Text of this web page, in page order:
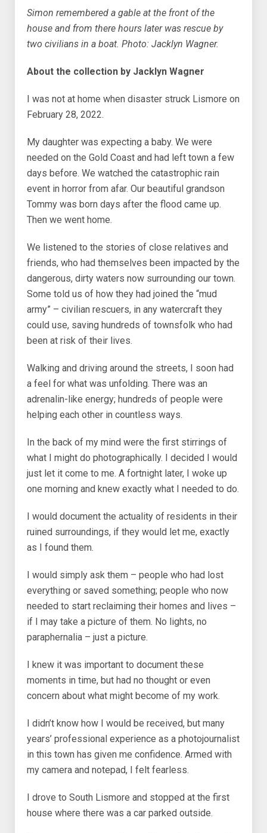
Simon remembered a gable at the front of the
house and from there hours later was rescue by
two civilians in a boat. Photo: Jacklyn Wagner.
About the collection by Jacklyn Wagner
I was not at home when disaster struck Lismore on
February 28, 2022.
My daughter was expecting a baby. We were
needed on the Gold Coast and had left town a few
days before. We watched the catastrophic rain
event in horror from afar. Our beautiful grandson
Tommy was born days after the flood came up.
Then we went home.
We listened to the stories of close relatives and
friends, who had themselves been impacted by the
dangerous, dirty waters now surrounding our town.
Some told us of how they had joined the “mud
army” – civilian rescuers, in any watercraft they
could use, saving hundreds of townsfolk who had
been at risk of their lives.
Walking and driving around the streets, I soon had
a feel for what was unfolding. There was an
adrenalin-like energy; hundreds of people were
helping each other in countless ways.
In the back of my mind were the first stirrings of
what I might do photographically. I decided I would
just let it come to me. A fortnight later, I woke up
one morning and knew exactly what I needed to do.
I would document the actuality of residents in their
ruined surroundings, if they would let me, exactly
as I found them.
I would simply ask them – people who had lost
everything or saved something; people who now
needed to start reclaiming their homes and lives –
if I may take a picture of them. No lights, no
paraphernalia – just a picture.
I knew it was important to document these
moments in time, but had no thought or even
concern about what might become of my work.
I didn’t know how I would be received, but many
years’ professional experience as a photojournalist
in this town has given me confidence. Armed with
my camera and notepad, I felt fearless.
I drove to South Lismore and stopped at the first
house where there was a car parked outside.